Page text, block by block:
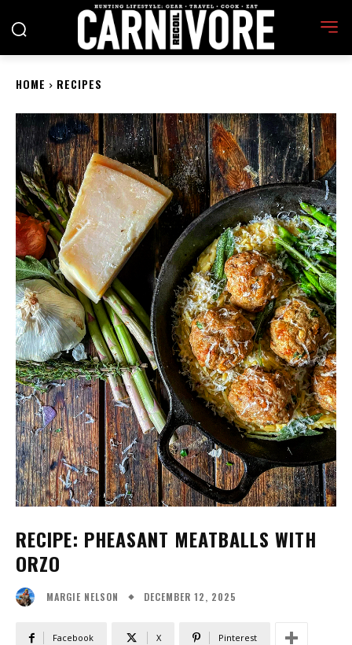
HOME RECIPES
RECIPE: PHEASANT MEATBALLS WITH
ORZO
MARGIE NELSON DECEMBER 12, 2025
Facebook X Pinterest